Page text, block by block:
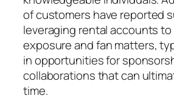
of customers have reported
leveraging rental accounts
exposure and fan matters,
in opportunities for
collaborations that can
time.